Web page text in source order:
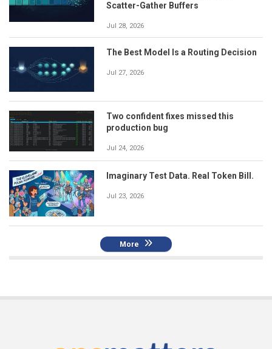
Scatter-Gather Buffers
Jul 28, 2026
The Best Model Is a Routing Decision
Jul 27, 2026
Two confident fixes missed this
production bug
Jul 24, 2026
Imaginary Test Data. Real Token Bill.
Jul 23, 2026
More